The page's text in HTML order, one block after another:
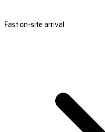
Fast on-site arrival